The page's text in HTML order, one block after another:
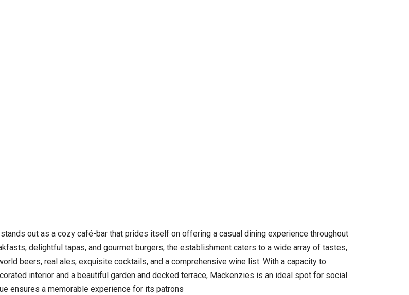
out as a cozy café-bar that prides itself on offering a casual dining experience throughout
delightful tapas, and gourmet burgers, the establishment caters to a wide array of tastes,
beers, real ales, exquisite cocktails, and a comprehensive wine list. With a capacity to
interior and a beautiful garden and decked terrace, Mackenzies is an ideal spot for social
ensures a memorable experience for its patrons